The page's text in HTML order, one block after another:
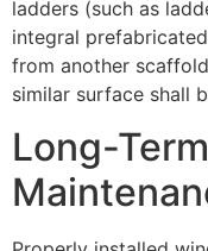
ladders (such as
integral
from another
similar surface shall
Long-